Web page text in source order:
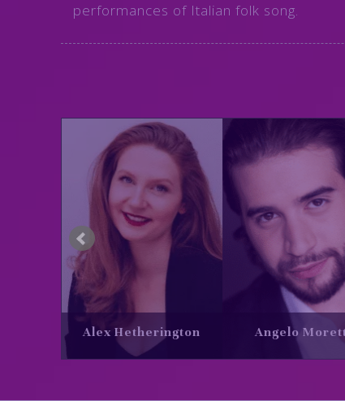
performances of Italian folk song.
Angelo Moretti Bridget Esler